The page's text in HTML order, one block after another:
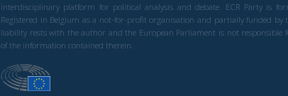
interdisciplinary platform for political analysis and debate. ECR Party is
Registered in Belgium as a not-for-profit organisation and partially funded by
liability rests with the author and the European Parliament is not responsible
of the information contained therein.